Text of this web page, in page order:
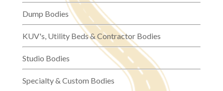
Dump Bodies
KUV's, Utility Beds & Contractor Bodies
Studio Bodies
Specialty & Custom Bodies